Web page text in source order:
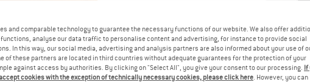
200
200 x 75
Delivery
Quantity:
and comparable technology to guarantee the necessary functions of our website. We also offer
analyse our data traffic to personalise content and advertising, for instance to provide social
In this way, our social media, advertising and analysis partners are also informed about your use of
of these partners are located in third countries without adequate guarantees for the protection of your
against access by authorities. By clicking on "Select All", you give your consent to our processing. If
cookies with the exception of technically necessary cookies, please click here. However, you can